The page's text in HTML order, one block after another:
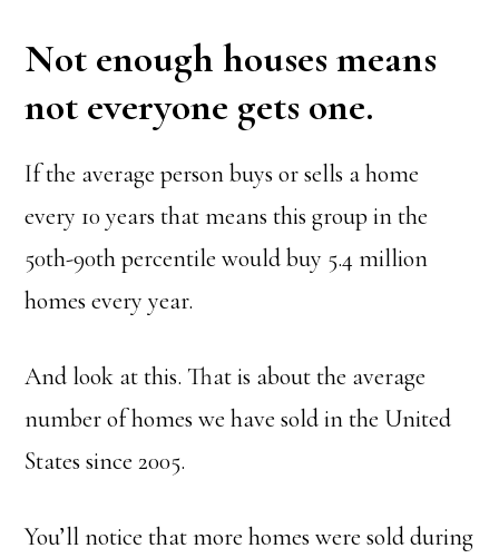
Not enough houses means
not everyone gets one.
If the average person buys or sells a home
every 10 years that means this group in the
50th-90th percentile would buy 5.4 million
homes every year.
And look at this. That is about the average
number of homes we have sold in the United
States since 2005.
You’ll notice that more homes were sold during